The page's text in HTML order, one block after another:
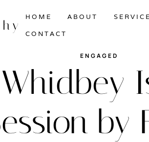
HOME ABOUT
CONTACT
ENGAGED
by